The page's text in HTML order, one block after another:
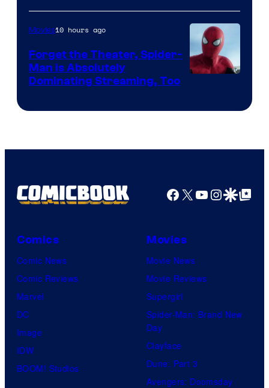
of
Marvel
Comics
Pictures
Movies10 hours ago
Forget the Theater, Spider-
Man is Absolutely
Dominating Streaming, Too
Facebook
X YouTube
GoogleGoogle Top
Comics
Comic News
Comic Reviews
Marvel
DC
Image
IDW
BOOM! Studios
Movies
Movie News
Movie Reviews
Supergirl
Spider-Man: Brand New
Day
Clayface
Dune: Part 3
Avengers: Doomsday